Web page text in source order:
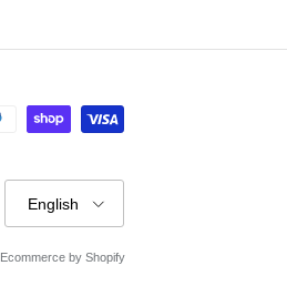
Language
English
Ecommerce by Shopify